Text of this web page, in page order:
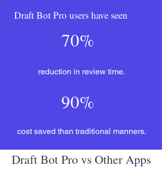
Draft Bot Pro users have seen
70%
reduction in review time.
90%
cost saved than traditional manners.
Draft Bot Pro vs Other Apps